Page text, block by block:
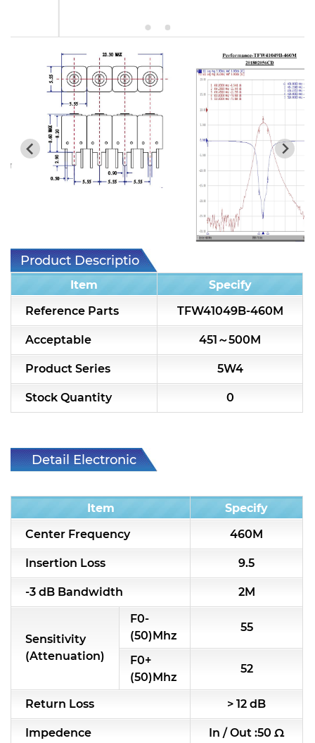
Product Description
Item
Specify
Reference Parts
TFW41049B-460M
Acceptable 451～500M
Product Series 5W4
Stock Quantity 0
Detail Electronic
Item
Specify
Center Frequency
460M
Insertion Loss 9.5
-3 dB Bandwidth 2M
Sensitivity
(Attenuation)
F0-
(50)Mhz
55
F0+
(50)Mhz
52
Return Loss > 12 dB
Impedence In / Out :50 Ω
7S2 Series catalog (50 ohm)
7S3 Series catalog (50 ohm)
7S4 Series catalog (50 ohm)
5R2 Series catalog (50 ohm)
5R3 Series catalog (50 ohm)
5R4 Series catalog (50 ohm)
7H2L Series catalog (75 ohm)
7H3L Series catalog (75 ohm)
7H4L Series catalog (75 ohm)
7H5L Series catalog (75 ohm)
5WL2 Series catalog (75 ohm)
5WL3 Series catalog (75 ohm)
5WL4 Series catalog (75 ohm)
RF Splitter/Combiner
RF & Microwave Components
Module Power Filter
Capability
Applications
Online Store